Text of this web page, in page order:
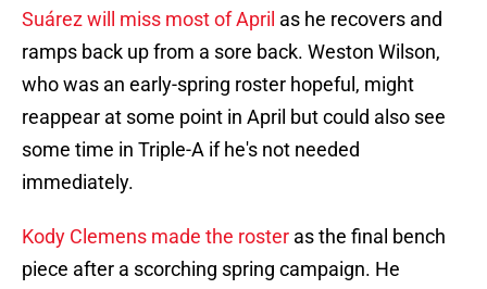
Suárez will miss most of April as he recovers and
ramps back up from a sore back. Weston Wilson,
who was an early-spring roster hopeful, might
reappear at some point in April but could also see
some time in Triple-A if he's not needed
immediately.
Kody Clemens made the roster as the final bench
piece after a scorching spring campaign. He